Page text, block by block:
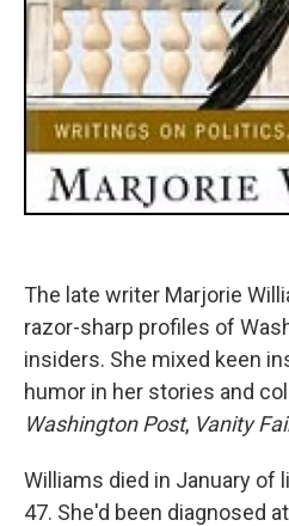
The late writer Marjorie
razor-sharp profiles of
insiders. She mixed keen
humor in her stories and
Washington Post, Vanity
Williams died in January of
47. She'd been diagnosed